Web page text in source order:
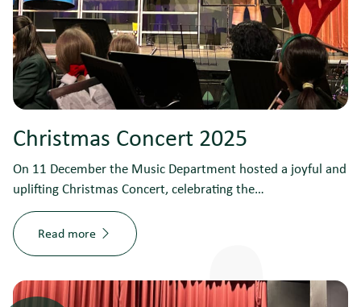
Christmas Concert 2025
On 11 December the Music Department hosted a joyful and
uplifting Christmas Concert, celebrating the…
Read more